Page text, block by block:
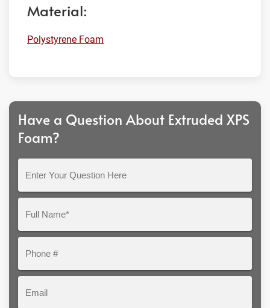
Material:
Polystyrene Foam
Have a Question About Extruded XPS
Foam?
Question
Here